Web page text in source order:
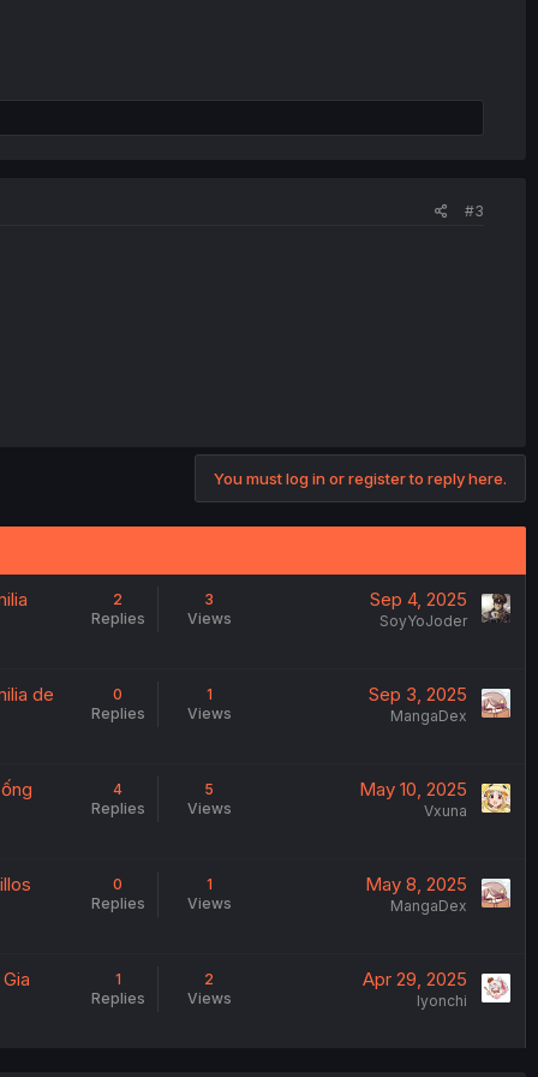
#3
You must log in or register to reply here.
2
Replies
3
Views
Sep 4, 2025
SoyYoJoder
de
0
Replies
1
Views
Sep 3, 2025
MangaDex
4
Replies
5
Views
May 10, 2025
Vxuna
0
Replies
1
Views
May 8, 2025
MangaDex
1
Replies
2
Views
Apr 29, 2025
Iyonchi